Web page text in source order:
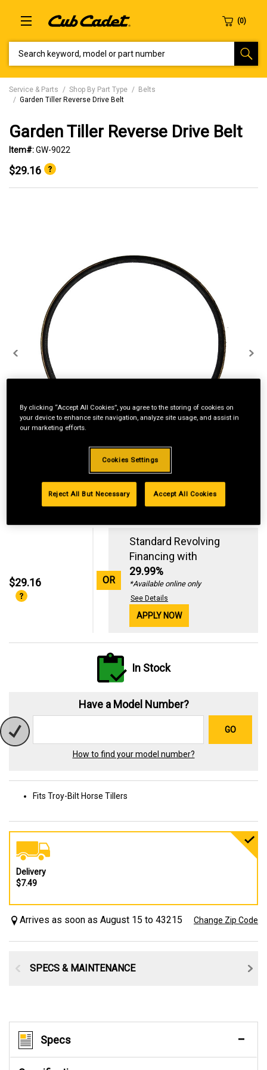
Service & Parts Shop By Part Type
Belts
Garden Tiller Reverse Drive Belt
Garden Tiller Reverse Drive Belt
Item#:GW-9022
$29.16
$29.16 OR
Standard Revolving
Financing with
29.99%
*Available online only
See Details
APPLY NOW
In Stock
Have a Model Number?
GO
How to find your model number?
Fits Troy-Bilt Horse Tillers
Delivery
$7.49
Arrives as soon as August 15 to 43215 Change Zip Code
SPECS & MAINTENANCE
Specs
By clicking “Accept All Cookies”, you agree to the storing of cookies on
your device to enhance site navigation, analyze site usage, and assist in
our marketing efforts.
Cookies Settings
Reject All But Necessary Accept All Cookies